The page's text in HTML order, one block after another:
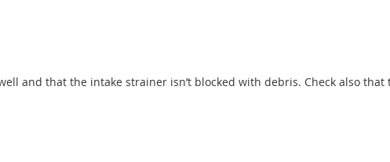
and that the intake strainer isn’t blocked with debris. Check also that